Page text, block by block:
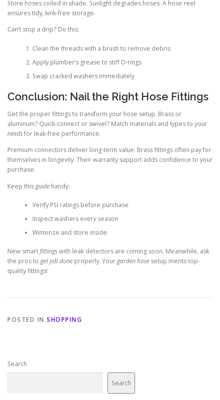
Store hoses coiled in shade. Sunlight degrades hoses. A hose reel
ensures tidy, kink-free storage.
Can’t stop a drip? Do this:
Clean the threads with a brush to remove debris
Apply plumber’s grease to stiff O-rings
Swap cracked washers immediately
Conclusion: Nail the Right Hose Fittings
Get the proper fittings to transform your hose setup. Brass or
aluminum? Quick-connect or swivel? Match materials and types to your
needsfor leak-free performance.
Premium connectors deliver long-term value. Brass fittings often pay for
themselves in longevity. Their warranty support adds confidence to your
purchase.
Keep thisguide handy:
Verify PSI ratings before purchase
Inspect washers every season
Winterize and store inside
New smartfittingswith leak detectors are coming soon. Meanwhile, ask
the pros to get job done properly. Yourgarden hose setup merits top-
quality fittings!
POSTED IN SHOPPING
Search
Search